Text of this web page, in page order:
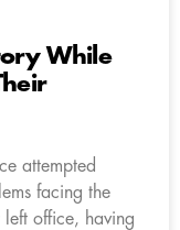
While
attempted
facing the
left office, having